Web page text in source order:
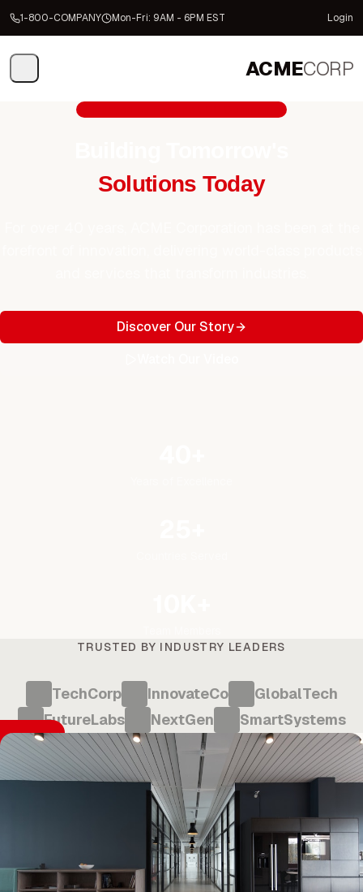
1-800-COMPANY Mon-Fri: 9AM - 6PM EST Login
ACMECORP
Trusted by Fortune 500 Companies
Solutions Today
Discover Our Story
TRUSTED BY INDUSTRY LEADERS
TechCorp InnovateCo
GlobalTech
FutureLabs
NextGen SmartSystems